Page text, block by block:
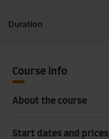
Duration
Course info
About the course
Start dates and prices